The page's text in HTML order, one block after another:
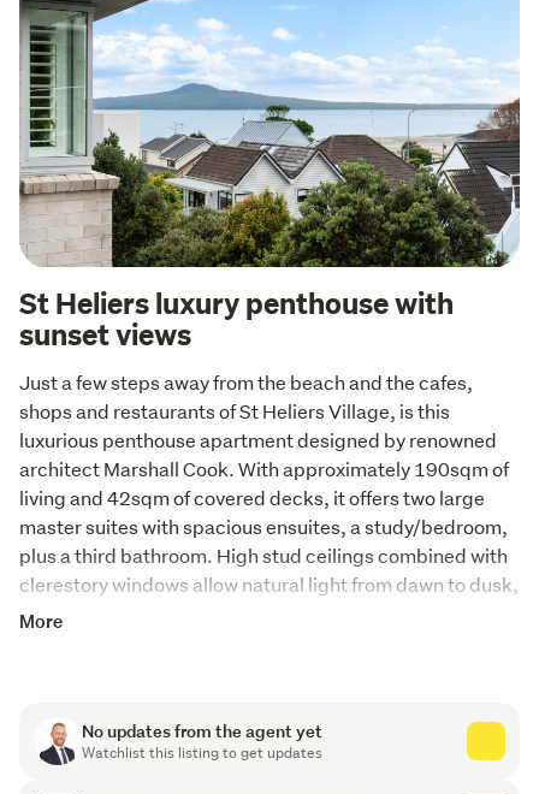
St Heliers luxury penthouse with
sunset views
Just a few steps away from the beach and the cafes,
shops and restaurants of St Heliers Village, is this
luxurious penthouse apartment designed by renowned
architect Marshall Cook. With approximately 190sqm of
living and 42sqm of covered decks, it offers two large
master suites with spacious ensuites, a study/bedroom,
plus a third bathroom. High stud ceilings combined with
clerestory windows allow natural light from dawn to dusk,
with views to the Harbour Bridge to the west and to
garage. The high-quality finish and attention to detail are
apparent, including an enviable kitchen with a marble
More
No updates from the agent yet
Watchlist this listing to get updates